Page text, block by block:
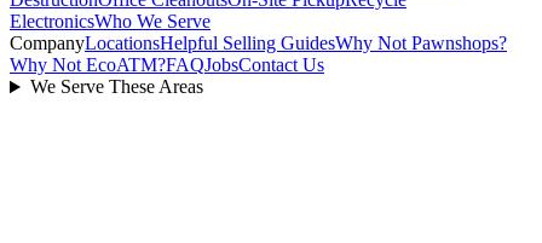
ElectronicsWho We Serve
CompanyLocationsHelpful Selling GuidesWhy Not Pawnshops?
Why Not EcoATM?FAQJobsContact Us
We Serve These Areas